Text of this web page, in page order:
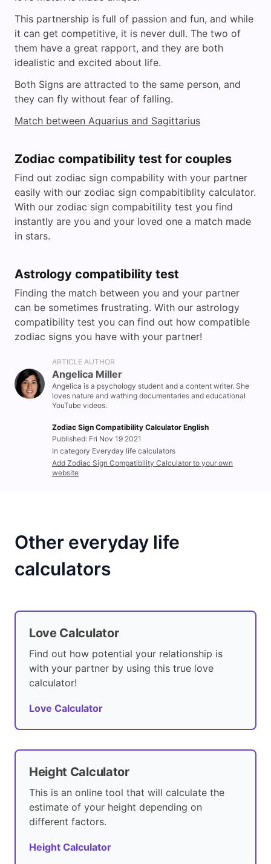
This partnership is full of passion and fun, and while
it can get competitive, it is never dull. The two of
them have a great rapport, and they are both
idealistic and excited about life.
Both Signs are attracted to the same person, and
they can fly without fear of falling.
Match between Aquarius and Sagittarius
Zodiac compatibility test for couples
Find out zodiac sign compability with your partner
easily with our zodiac sign compabitiblity calculator.
With our zodiac sign compabitility test you find
instantly are you and your loved one a match made
in stars.
Astrology compatibility test
Finding the match between you and your partner
can be sometimes frustrating. With our astrology
compatibility test you can find out how compatible
zodiac signs you have with your partner!
ARTICLE AUTHOR
Angelica Miller
Angelica is a psychology student and a content writer. She
loves nature and wathing documentaries and educational
YouTube videos.
Zodiac Sign Compatibility Calculator English
Published: Fri Nov 19 2021
In category Everyday life calculators
Add Zodiac Sign Compatibility Calculator to your own
website
Other everyday life
calculators
Love Calculator
Find out how potential your relationship is
with your partner by using this true love
calculator!
Love Calculator
Height Calculator
This is an online tool that will calculate the
estimate of your height depending on
different factors.
Height Calculator